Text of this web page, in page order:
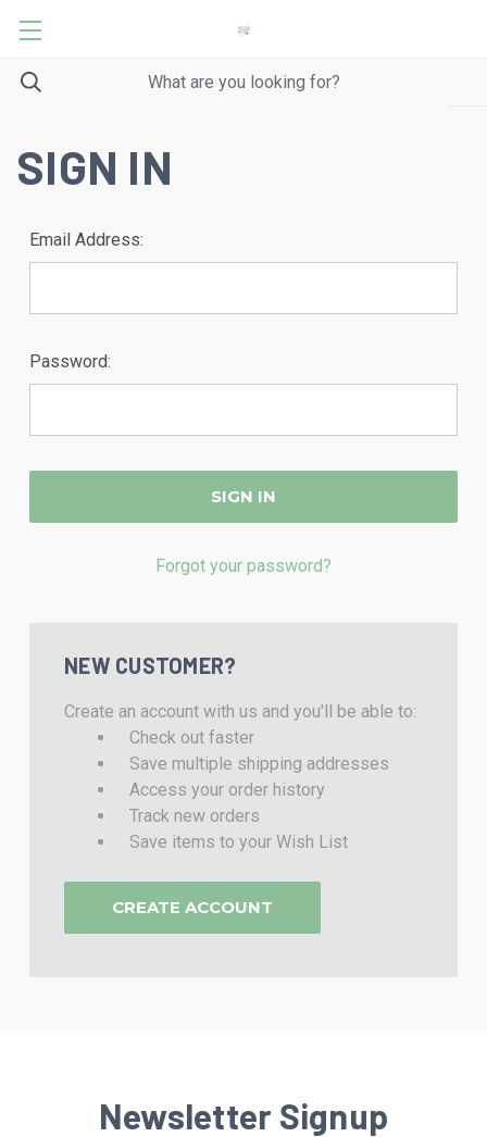
SIGN IN
Email Address:
Password:
Forgot your password?
NEW CUSTOMER?
Create an account with us and you'll be able to:
Check out faster
Save multiple shipping addresses
Access your order history
Track new orders
Save items to your Wish List
CREATE ACCOUNT
Newsletter Signup